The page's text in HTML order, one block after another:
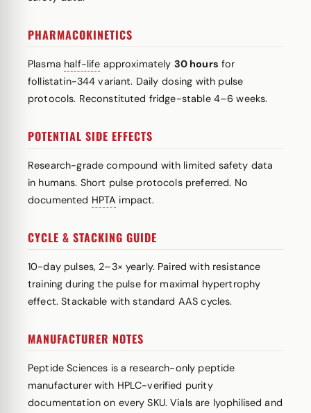
PHARMACOKINETICS
Plasma half-life approximately 30 hours for
follistatin-344 variant. Daily dosing with pulse
protocols. Reconstituted fridge-stable 4–6 weeks.
POTENTIAL SIDE EFFECTS
Research-grade compound with limited safety data
in humans. Short pulse protocols preferred. No
documented HPTA impact.
CYCLE & STACKING GUIDE
10-day pulses, 2–3× yearly. Paired with resistance
training during the pulse for maximal hypertrophy
effect. Stackable with standard AAS cycles.
MANUFACTURER NOTES
Peptide Sciences is a research-only peptide
manufacturer with HPLC-verified purity
documentation on every SKU. Vials are lyophilised and